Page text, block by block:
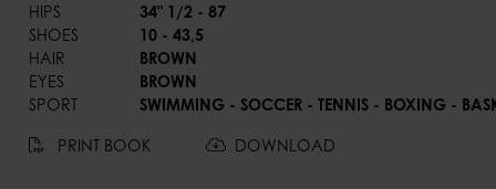
HIPS
34" 1/2 - 87
SHOES
10 - 43,5
HAIR
BROWN
EYES
BROWN
SPORT
SWIMMING - SOCCER - TENNIS - BOXING -
PRINT BOOK DOWNLOAD